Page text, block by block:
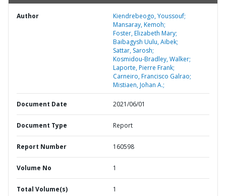
Author
Kiendrebeogo, Youssouf;
Mansaray, Kemoh;
Foster, Elizabeth Mary;
Baibagysh Uulu, Aibek;
Sattar, Sarosh;
Kosmidou-Bradley, Walker;
Laporte, Pierre Frank;
Carneiro, Francisco Galrao;
Mistiaen, Johan A.;
Document Date 2021/06/01
Document Type Report
Report Number 160598
Volume No 1
Total Volume(s) 1